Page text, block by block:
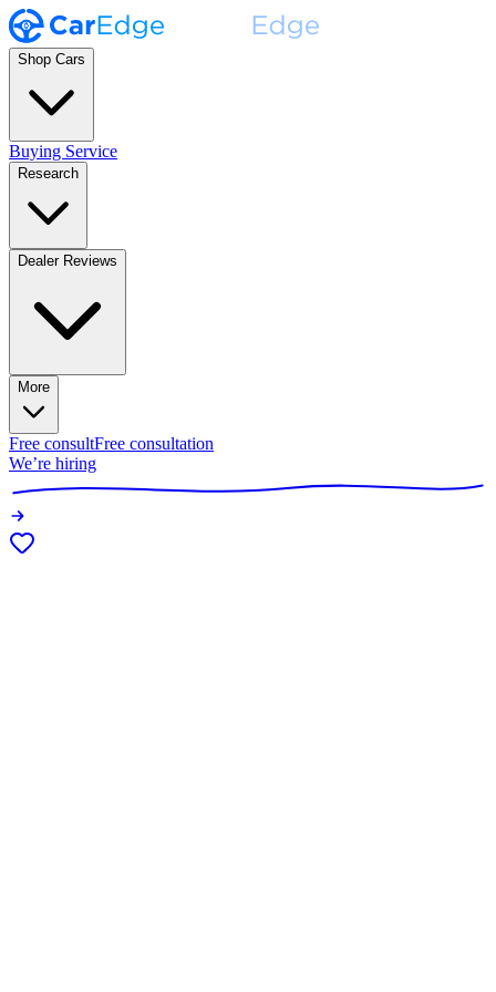
Shop Cars
Buying Service
Research
Dealer Reviews
More
Free consultFree consultation
We’re hiring